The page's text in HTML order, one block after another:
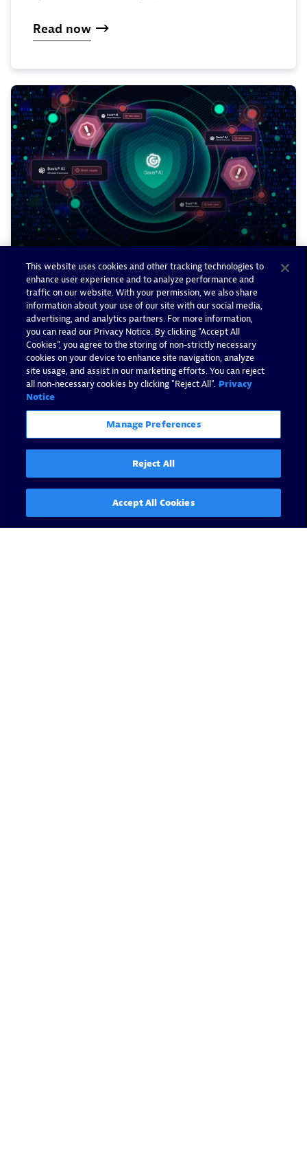
Read now
Advancing AIOps: Preventive
operations powered by Davis
AI
By Christian Kiesewetter - February 4, 2025
Read now
This website uses cookies and other tracking technologies to
enhance user experience and to analyze performance and
traffic on our website. With your permission, we also share
information about your use of our site with our social media,
advertising, and analytics partners. For more information,
you can read our Privacy Notice. By clicking “Accept All
Cookies”, you agree to the storing of non-strictly necessary
cookies on your device to enhance site navigation, analyze
site usage, and assist in our marketing efforts. You can reject
all non-necessary cookies by clicking "Reject All". Privacy
Notice
Manage Preferences
Reject All
Accept All Cookies